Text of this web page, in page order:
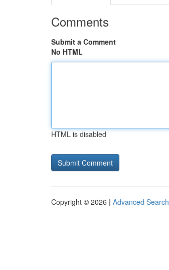
Comments
Submit a Comment
No HTML
HTML is disabled
Copyright © 2026 | Advanced Search